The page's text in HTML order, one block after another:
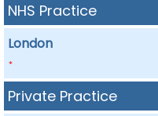
NHS Practice
London
*
Private Practice